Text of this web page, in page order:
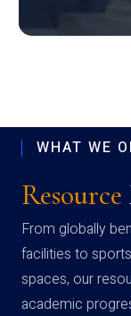
WHAT WE
Resource
From globally
facilities to
spaces, our
academic